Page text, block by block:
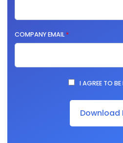
COMPANY EMAIL*
I AGREE TO BE
Download